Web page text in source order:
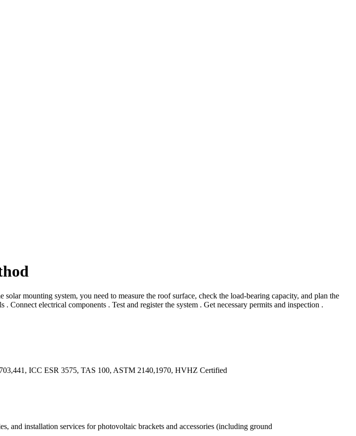
mounting system, you need to measure the roof surface, check the load-bearing capacity, and plan the
electrical components . Test and register the system . Get necessary permits and inspection .
ICC ESR 3575, TAS 100, ASTM 2140,1970, HVHZ Certified
and installation services for photovoltaic brackets and accessories (including ground